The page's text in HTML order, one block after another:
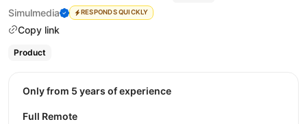
Simulmedia
RESPONDS QUICKLY
Copy link
Product
Only from 5 years of experience
Full Remote